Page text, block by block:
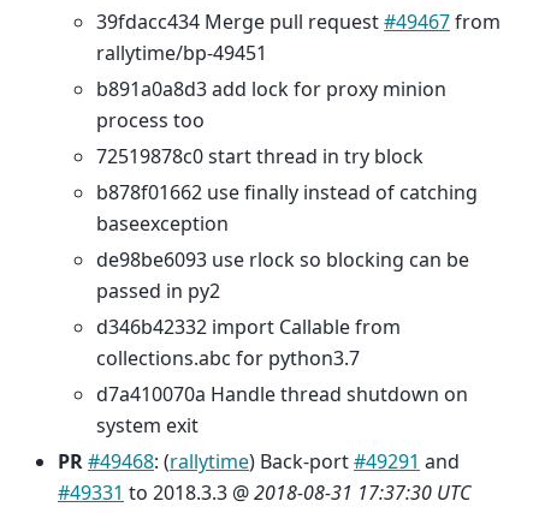
39fdacc434 Merge pull request#49467from
rallytime/bp-49451
b891a0a8d3 add lock for proxy minion
process too
72519878c0 start thread in try block
b878f01662 use finally instead of catching
baseexception
de98be6093 use rlock so blocking can be
passed in py2
d346b42332 import Callable from
collections.abc for python3.7
d7a410070a Handle thread shutdown on
system exit
PR#49468: (rallytime) Back-port#49291 and
#49331 to 2018.3.3 @2018-08-31 17:37:30 UTC